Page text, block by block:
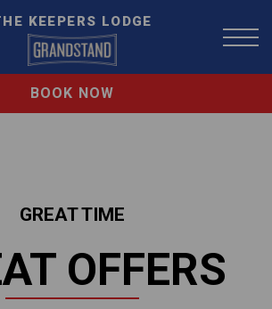
KEEPERS LODGE
BOOK NOW
GREAT TIME
OFFERS